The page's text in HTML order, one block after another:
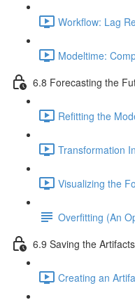
Workflow: Lag
Modeltime:
6.8 Forecasting the
Refitting the
Transformation
Visualizing the
Overfitting (An
6.9 Saving the Artifacts
Creating an